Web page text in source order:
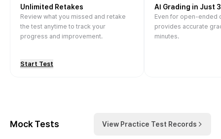
Unlimited Retakes
Review what you missed and retake
the test anytime to track your
progress and improvement.
Start Test
AI Grading in Just
Even for open-
provides accurate
minutes.
Mock Tests View Practice Test Records